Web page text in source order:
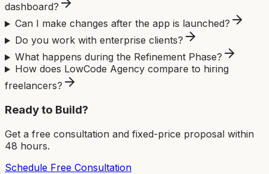
dashboard?
Can I make changes after the app is launched?
Do you work with enterprise clients?
What happens during the Refinement Phase?
How does LowCode Agency compare to hiring
freelancers?
Ready to Build?
Get a free consultation and fixed-price proposal within
48 hours.
Schedule Free Consultation